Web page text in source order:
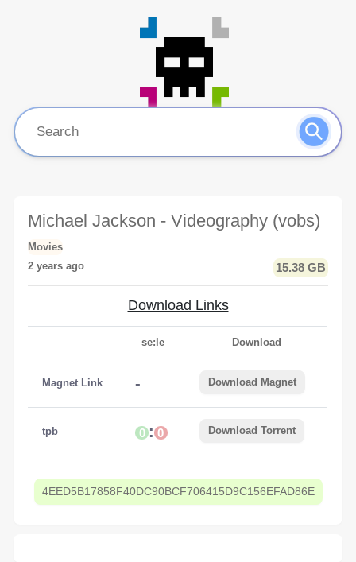
Michael Jackson - Videography (vobs)
Movies
2 years ago
15.38 GB
Download Links
se:le Download
Magnet Link - Download Magnet
tpb 0 : 0 Download Torrent
4EED5B17858F40DC90BCF706415D9C156EFAD86E